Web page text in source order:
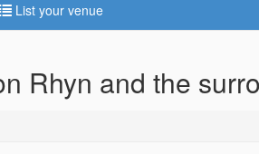
List your venue
Rhyn and the